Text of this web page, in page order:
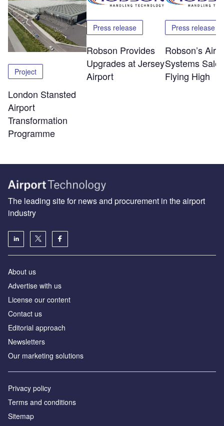
Project
London Stansted
Airport
Transformation
Programme
Press release
Robson Provides
Upgrades at Jersey
Airport
Press release
Robson’s
Systems Sales
Flying High
The leading site for news and procurement in the airport
industry
About us
Аdvertise with us
License our content
Contact us
Editorial approach
Newsletters
Our marketing solutions
Privacy policy
Terms and conditions
Sitemap